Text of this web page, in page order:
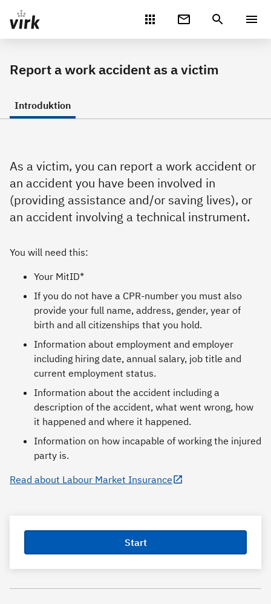
Gå direkte til indhold
Report a work accident as a victim
Introduktion
As a victim, you can report a work accident or
an accident you have been involved in
(providing assistance and/or saving lives), or
an accident involving a technical instrument.
You will need this:
Your MitID*
If you do not have a CPR-number you must also
provide your full name, address, gender, year of
birth and all citizenships that you hold.
Information about employment and employer
including hiring date, annual salary, job title and
current employment status.
Information about the accident including a
description of the accident, what went wrong, how
it happened and where it happened.
Information on how incapable of working the injured
party is.
Read about Labour Market Insurance
Start